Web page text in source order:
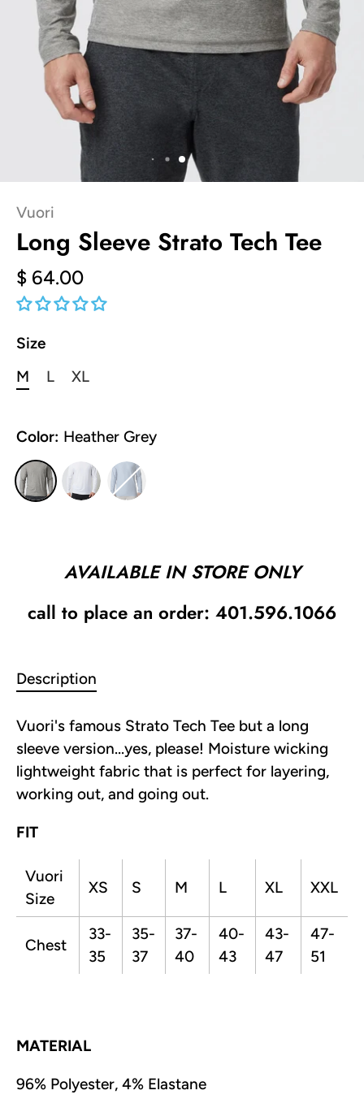
Vuori
Long Sleeve Strato Tech Tee
$ 64.00
Size
M
L XL
Color: Heather Grey
AVAILABLE IN STORE ONLY
call to place an order: 401.596.1066
Description
Vuori's famous Strato Tech Tee but a long
sleeve version...yes, please! Moisture wicking
lightweight fabric that is perfect for layering,
working out, and going out.
FIT
Vuori
Size
XS S M L XL XXL
Chest
33-
35
35-
37
37-
40
40-
43
43-
47
47-
51
MATERIAL
96% Polyester, 4% Elastane